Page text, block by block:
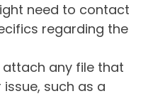
need to contact
regarding the
attach any file that
such as a